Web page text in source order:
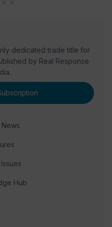
dedicated trade title for
by Real Response
News
Hub